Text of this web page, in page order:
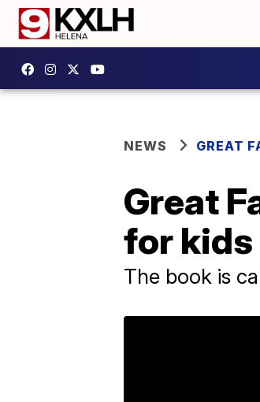
NEWS GREAT
Great
for kids
The book is